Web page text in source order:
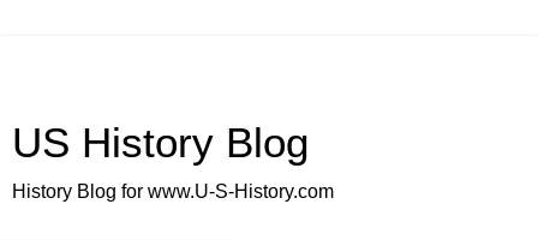
US History Blog
History Blog for www.U-S-History.com